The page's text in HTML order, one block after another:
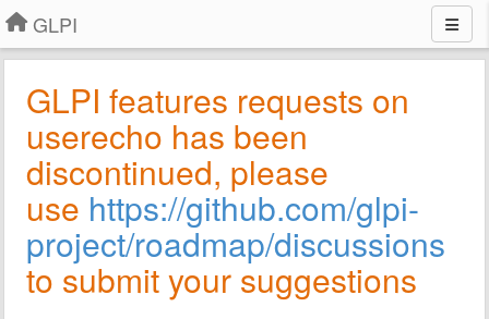
GLPI
GLPI features requests on
userecho has been
discontinued, please
use https://github.com/glpi-
project/roadmap/discussions
to submit your suggestions